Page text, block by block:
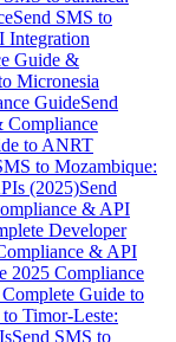
Send SMS to
Integration
Guide &
Micronesia
GuideSend
Compliance
to ANRT
to Mozambique:
(2025)Send
& API
Developer
& API
2025 Compliance
Guide to
Timor-Leste:
Send SMS to